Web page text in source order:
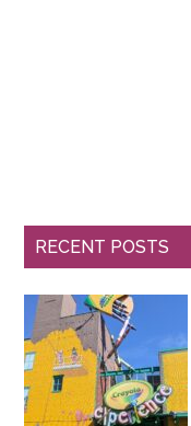
RECENT POSTS